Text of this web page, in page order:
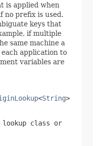
is applied when
no prefix is used.
keys that
if multiple
same machine a
application to
variables are
<String>
class or